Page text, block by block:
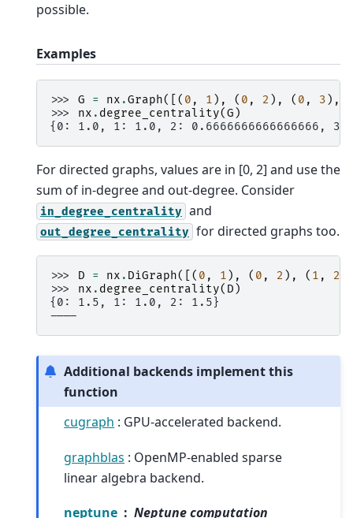
possible.
Examples
>>> G = nx .Graph([( 0 , 1 ), ( 0 , 2 ), ( 0 , 3 ),
>>> nx . degree_centrality(G )
{0: 1.0, 1: 1.0, 2: 0.6666666666666666, 3:
For directed graphs, values are in [0, 2] and use the
sum of in-degree and out-degree. Consider
in_degree_centrality and
out_degree_centrality for directed graphs too.
>>> D = nx . DiGraph([( 0 , 1 ), ( 0 , 2 ), ( 1 , 2
>>> nx . degree_centrality( D )
{0: 1.5, 1: 1.0, 2: 1.5}
----
Additional backends implement this
function
cugraph : GPU-accelerated backend.
graphblas : OpenMP-enabled sparse
linear algebra backend.
neptune Neptune computation